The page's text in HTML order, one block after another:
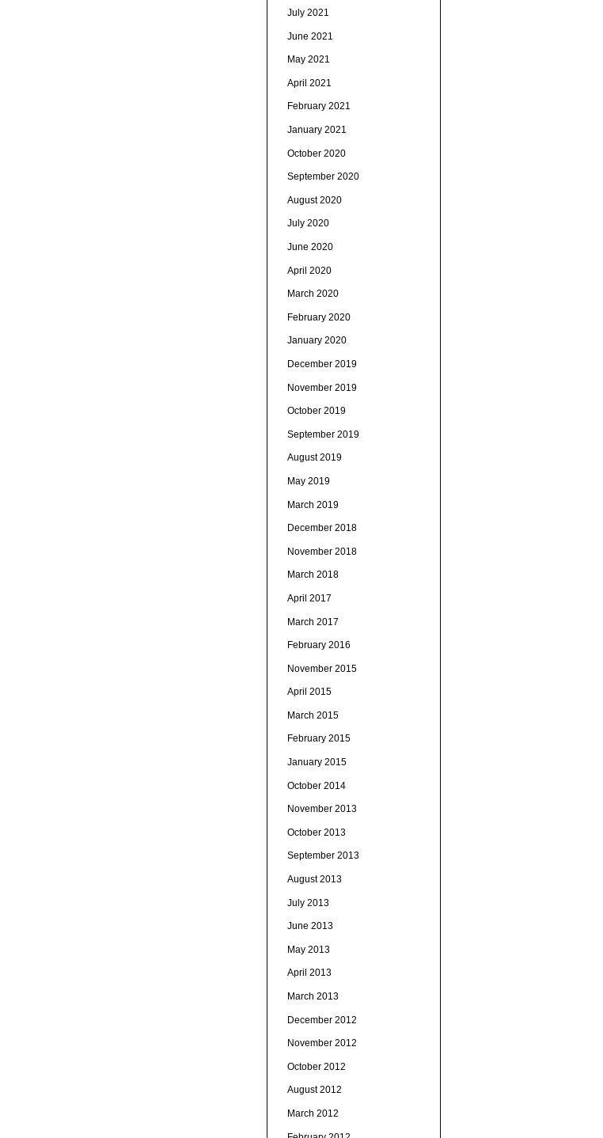
July 2021
June 2021
May 2021
April 2021
February 2021
January 2021
October 2020
September 2020
August 2020
July 2020
June 2020
April 2020
March 2020
February 2020
January 2020
December 2019
November 2019
October 2019
September 2019
August 2019
May 2019
March 2019
December 2018
November 2018
March 2018
April 2017
March 2017
February 2016
November 2015
April 2015
March 2015
February 2015
January 2015
October 2014
November 2013
October 2013
September 2013
August 2013
July 2013
June 2013
May 2013
April 2013
March 2013
December 2012
November 2012
October 2012
August 2012
March 2012